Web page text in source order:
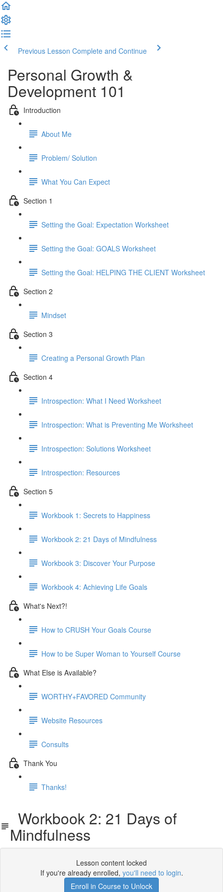
Previous Lesson Complete and Continue
Personal Growth &
Development 101
Introduction
About Me
Problem/ Solution
What You Can Expect
Section 1
Setting the Goal: Expectation Worksheet
Setting the Goal: GOALS Worksheet
Setting the Goal: HELPING THE CLIENT Worksheet
Section 2
Mindset
Section 3
Creating a Personal Growth Plan
Section 4
Introspection: What I Need Worksheet
Introspection: What is Preventing Me Worksheet
Introspection: Solutions Worksheet
Introspection: Resources
Section 5
Workbook 1: Secrets to Happiness
Workbook 2: 21 Days of Mindfulness
Workbook 3: Discover Your Purpose
Workbook 4: Achieving Life Goals
What's Next?!
How to CRUSH Your Goals Course
How to be Super Woman to Yourself Course
What Else is Available?
WORTHY+FAVORED Community
Website Resources
Consults
Thank You
Thanks!
Workbook 2: 21 Days of
Mindfulness
Lesson content locked
If you're already enrolled, you'll need to login.
Enroll in Course to Unlock